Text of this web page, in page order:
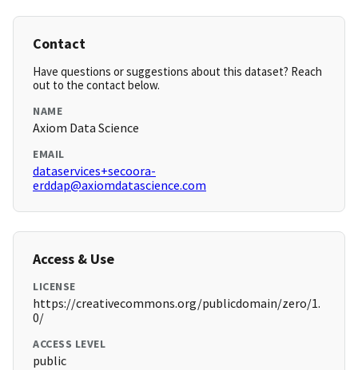
Contact
Have questions or suggestions about this dataset? Reach
out to the contact below.
NAME
Axiom Data Science
EMAIL
dataservices+secoora-
erddap@axiomdatascience.com
Access & Use
LICENSE
https://creativecommons.org/publicdomain/zero/1.
0/
ACCESS LEVEL
public